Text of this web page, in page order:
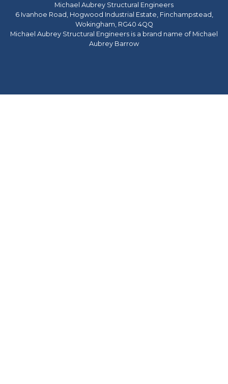
Michael Aubrey Structural Engineers
6 Ivanhoe Road, Hogwood Industrial Estate, Finchampstead,
Wokingham, RG40 4QQ
Michael Aubrey Structural Engineers is a brand name of Michael
Aubrey Barrow